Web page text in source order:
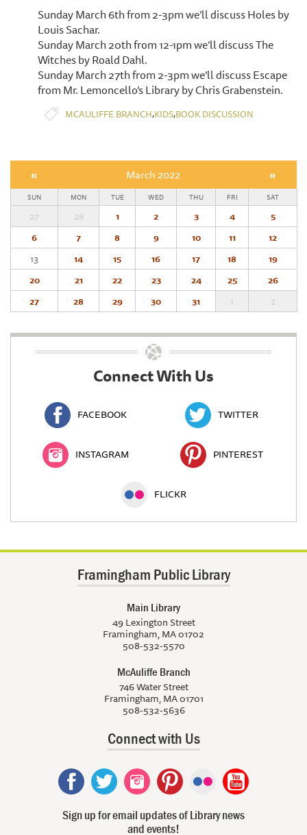
Sunday March 6th from 2-3pm we’ll discuss Holes by
Louis Sachar.
Sunday March 20th from 12-1pm we’ll discuss The
Witches by Roald Dahl.
Sunday March 27th from 2-3pm we’ll discuss Escape
from Mr. Lemoncello’s Library by Chris Grabenstein.
MCAULIFFE BRANCH,KIDS,BOOK DISCUSSION
« March 2022 »
SUN MON TUE WED THU FRI SAT
27 28 1 2 3 4
5
6
7 8 9 10 11
12
13
14 15 16 17 18
19
20
21 22 23 24 25
26
27
28 29 30 31 1 2
Connect With Us
FACEBOOK TWITTER
INSTAGRAM PINTEREST
FLICKR
Framingham Public Library
Main Library
49 Lexington Street
Framingham, MA 01702
508-532-5570
McAuliffe Branch
746 Water Street
Framingham, MA 01701
508-532-5636
Connect with Us
Sign up for email updates of Library news
and events!